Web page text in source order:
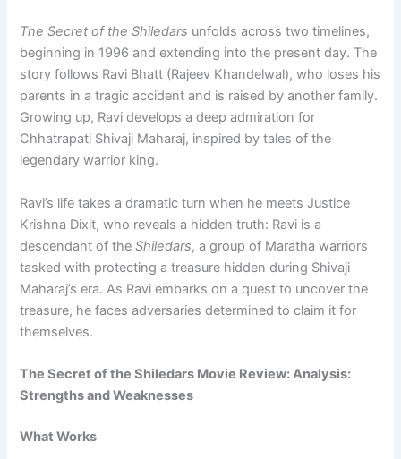
The Secret of the Shiledars unfolds across two timelines,
beginning in 1996 and extending into the present day. The
story follows Ravi Bhatt (Rajeev Khandelwal), who loses his
parents in a tragic accident and is raised by another family.
Growing up, Ravi develops a deep admiration for
Chhatrapati Shivaji Maharaj, inspired by tales of the
legendary warrior king.
Ravi’s life takes a dramatic turn when he meets Justice
Krishna Dixit, who reveals a hidden truth: Ravi is a
descendant of theShiledars, a group of Maratha warriors
tasked with protecting a treasure hidden during Shivaji
Maharaj’s era. As Ravi embarks on a quest to uncover the
treasure, he faces adversaries determined to claim it for
themselves.
The Secret of the Shiledars Movie Review: Analysis:
Strengths and Weaknesses
What Works